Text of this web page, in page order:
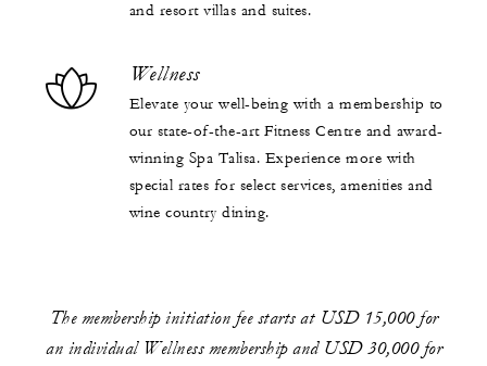
and resort villas and suites.
Wellness
Elevate your well-being with a membership to
our state-of-the-art Fitness Centre and award-
winning Spa Talisa. Experience more with
special rates for select services, amenities and
wine country dining.
The membership initiation fee starts at USD 15,000 for
an individual Wellness membership and USD 30,000 for